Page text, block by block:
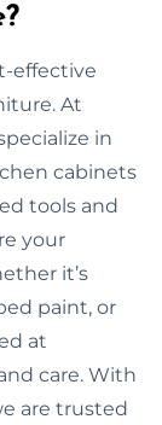
effective
At
in
cabinets
tools and
your
it’s
paint, or
at
care. With
are trusted